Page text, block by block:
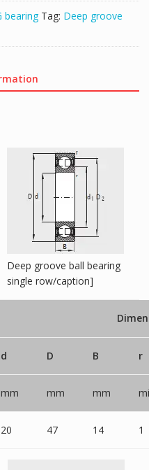
bearing Tag: Deep groove
Deep groove ball bearing
single row/caption]
d D B r
mm mm mm
20 47 14 1